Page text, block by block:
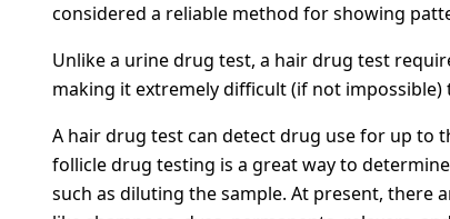
considered a reliable method for showing
Unlike a urine drug test, a hair drug test
making it extremely difficult (if not impossible)
A hair drug test can detect drug use for up to
follicle drug testing is a great way to
such as diluting the sample. At present, there